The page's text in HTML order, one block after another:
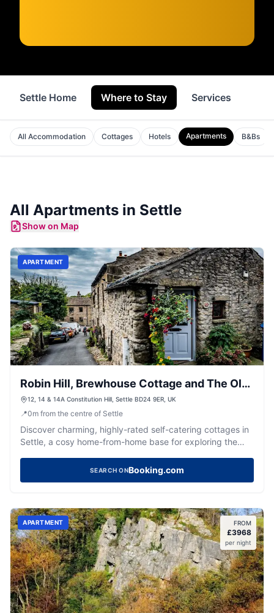
Settle Home Where to Stay Services
All Accommodation Cottages Hotels Apartments B&Bs
All Apartments in Settle
Show on Map
APARTMENT
Robin Hill, Brewhouse Cottage and The Old
Brewhouse
12, 14 & 14A Constitution Hill, Settle BD24 9ER, UK
📍0m from the centre of Settle
Discover charming, highly-rated self-catering cottages in
Settle, a cosy home-from-home base for exploring the
SEARCH ONBooking.com
APARTMENT FROM
£3968
per night